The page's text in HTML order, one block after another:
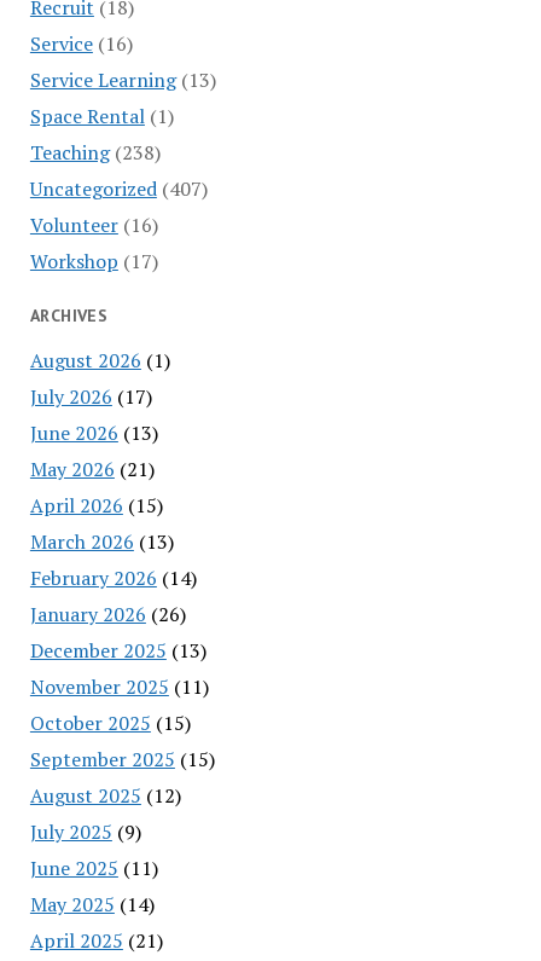
Recruit (18)
Service(16)
Service Learning(13)
Space Rental(1)
Teaching(238)
Uncategorized(407)
Volunteer(16)
Workshop (17)
ARCHIVES
August 2026 (1)
July 2026 (17)
June 2026 (13)
May 2026 (21)
April 2026 (15)
March 2026 (13)
February 2026 (14)
January 2026 (26)
December 2025 (13)
November 2025 (11)
October 2025 (15)
September 2025 (15)
August 2025 (12)
July 2025 (9)
June 2025 (11)
May 2025 (14)
April 2025 (21)